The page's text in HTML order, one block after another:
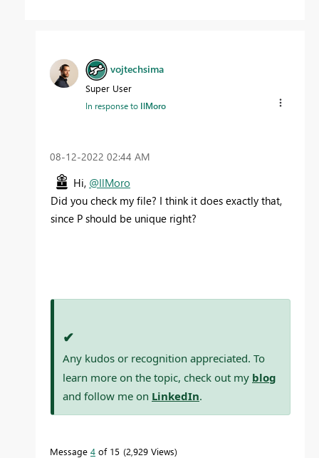
vojtechsima
Super User
In response to IlMoro
‎08-12-2022 02:44 AM
Hi, @IlMoro
Did you check my file? I think it does exactly that,
since P should be unique right?
✔
Any kudos or recognition appreciated. To
learn more on the topic, check out my blog
and follow me on LinkedIn.
Message 4 of 15 2,929 Views